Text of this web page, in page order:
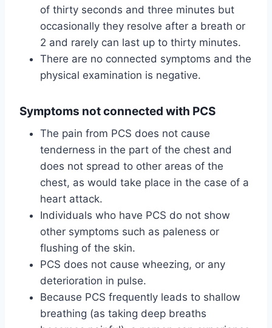
of thirty seconds and three minutes but
occasionally they resolve after a breath or
2 and rarely can last up to thirty minutes.
There are no connected symptoms and the
physical examination is negative.
Symptoms not connected with PCS
The pain from PCS does not cause
tenderness in the part of the chest and
does not spread to other areas of the
chest, as would take place in the case of a
heart attack.
Individuals who have PCS do not show
other symptoms such as paleness or
flushing of the skin.
PCS does not cause wheezing, or any
deterioration in pulse.
Because PCS frequently leads to shallow
breathing (as taking deep breaths